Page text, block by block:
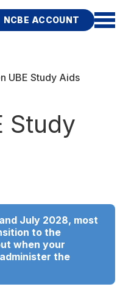
NCBE ACCOUNT
UBE Study Aids
Study
July 2028, most
to the
when your
the